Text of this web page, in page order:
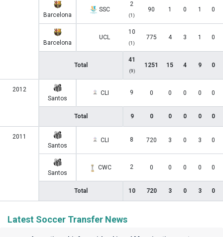
Barcelona
SSC
2
(1)
90 1 0 1 0
Barcelona
UCL
10
(1)
775 4 3 1 0
Total
41
(9)
1251 15 4 9 0
2012
Santos
CLI 9 0 0 0 0 0
Total 9 0 0 0 0 0
2011
Santos
CLI 8 720 3 0 3 0
Santos
CWC 2 0 0 0 0 0
Total 10 720 3 0 3 0
Latest Soccer Transfer News